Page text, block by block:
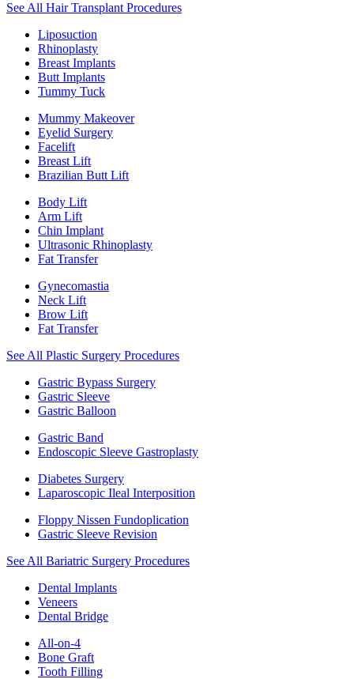
See All Hair Transplant Procedures
Liposuction
Rhinoplasty
Breast Implants
Butt Implants
Tummy Tuck
Mummy Makeover
Eyelid Surgery
Facelift
Breast Lift
Brazilian Butt Lift
Body Lift
Arm Lift
Chin Implant
Ultrasonic Rhinoplasty
Fat Transfer
Gynecomastia
Neck Lift
Brow Lift
Fat Transfer
See All Plastic Surgery Procedures
Gastric Bypass Surgery
Gastric Sleeve
Gastric Balloon
Gastric Band
Endoscopic Sleeve Gastroplasty
Diabetes Surgery
Laparoscopic Ileal Interposition
Floppy Nissen Fundoplication
Gastric Sleeve Revision
See All Bariatric Surgery Procedures
Dental Implants
Veneers
Dental Bridge
All-on-4
Bone Graft
Tooth Filling